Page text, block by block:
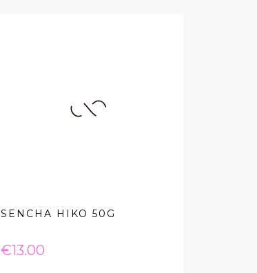
SENCHA HIKO 50G
Price
€13.00